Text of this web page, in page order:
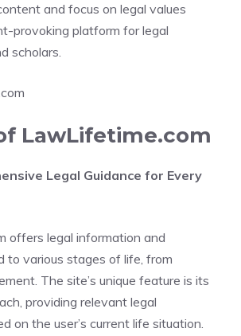
and focus on legal values
provoking platform for legal
scholars.
LawLifetime.com
Legal Guidance for Every
offers legal information and
to various stages of life, from
The site’s unique feature is its
providing relevant legal
on the user’s current life situation.